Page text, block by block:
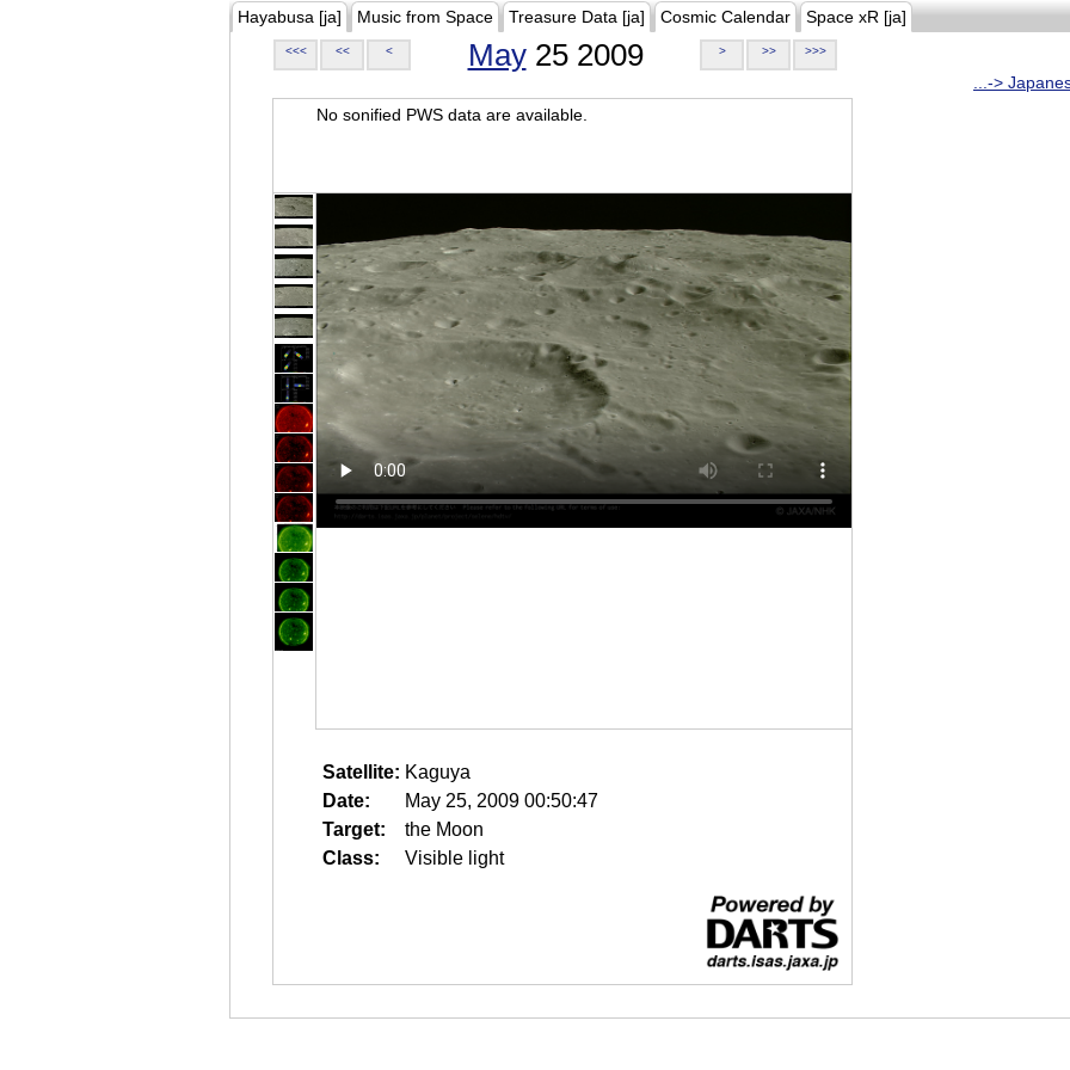
Hayabusa [ja] Music from Space Treasure Data [ja] Cosmic Calendar Space xR [ja]
<<< << < May25 2009 > >> >>>
...->
No sonified PWS data are available.
Satellite: Kaguya
Date:
May 25, 2009 00:50:47
Target:
the Moon
Class:
Visible light